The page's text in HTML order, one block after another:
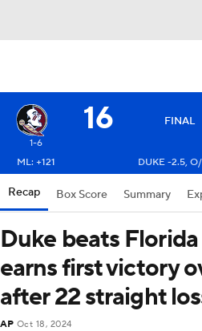
16 FINAL
1-6
ML: +121
DUKE -2.5,
Recap Box Score Summary
Duke beats
earns first victory
after 22 straight
AP Oct 18, 2024